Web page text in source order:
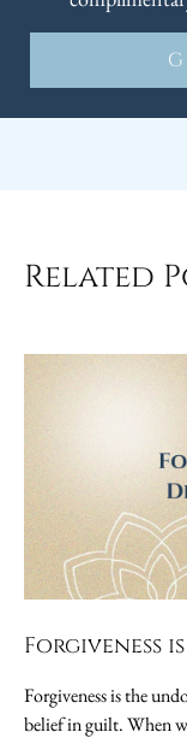
Related
Forgiveness
Forgiveness is the
belief in guilt. When